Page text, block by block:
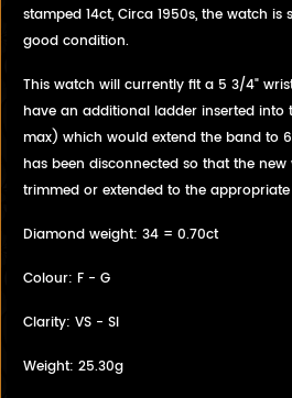
stamped 14ct, Circa 1950s, the watch
good condition.
This watch will currently fit a 5 3/4"
have an additional ladder inserted into
max) which would extend the band to
has been disconnected so that the
trimmed or extended to the appropriate
Diamond weight: 34 = 0.70ct
Colour: F - G
Clarity: VS - SI
Weight: 25.30g